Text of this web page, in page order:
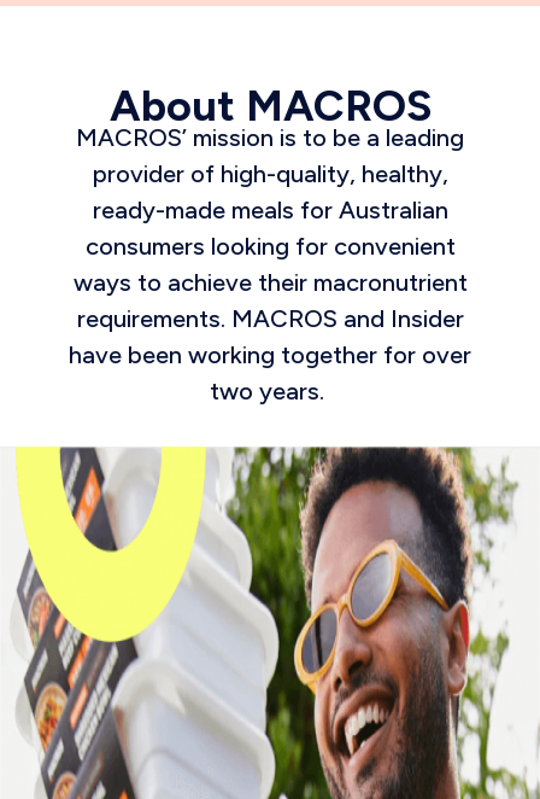
About MACROS
MACROS’ mission is to be a leading
provider of high-quality, healthy,
ready-made meals for Australian
consumers looking for convenient
ways to achieve their macronutrient
requirements. MACROS and Insider
have been working together for over
two years.